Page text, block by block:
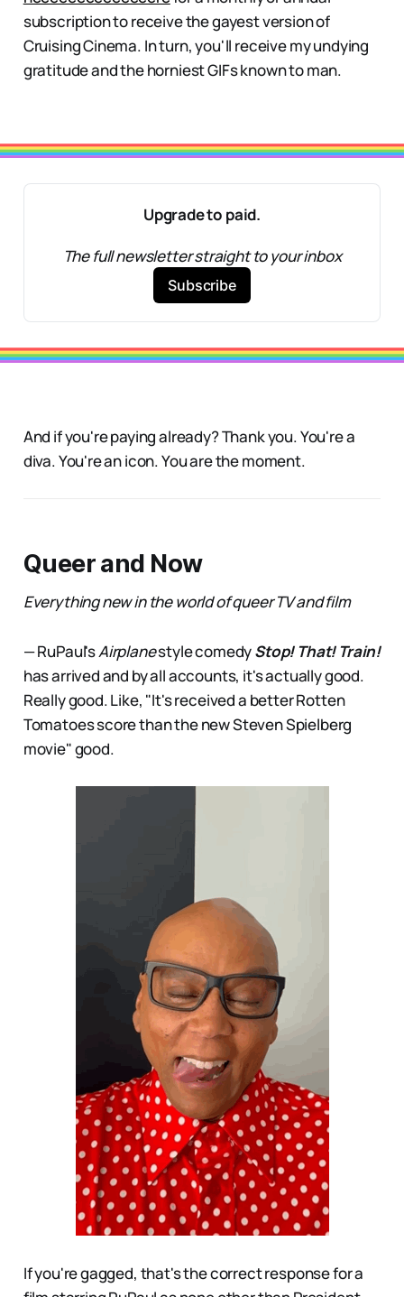
subscription to receive the gayest version of
Cruising Cinema. In turn, you'll receive my undying
gratitude and the horniest GIFs known to man.
Upgrade to paid.
The full newsletter straight to your inbox
Subscribe
And if you're paying already? Thank you. You're a
diva. You're an icon. You are the moment.
Queer and Now
Everything new in the world of queer TV and film
— RuPaul'sAirplanestyle comedyStop! That! Train!
has arrived and by all accounts, it's actually good.
Really good. Like, "It's received a better Rotten
Tomatoes score than the new Steven Spielberg
movie" good.
If you're gagged, that's the correct response for a